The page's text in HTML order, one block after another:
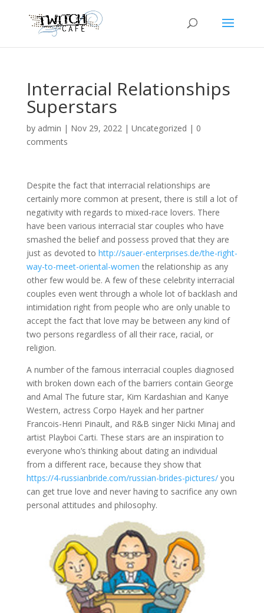
Interracial Relationships
Superstars
by admin | Nov 29, 2022| Uncategorized | 0
comments
Despite the fact that interracial relationships are
certainly more common at present, there is still a lot of
negativity with regards to mixed-race lovers. There
have been various interracial star couples who have
smashed the belief and possess proved that they are
just as devoted to http://sauer-enterprises.de/the-right-
way-to-meet-oriental-women the relationship as any
other few would be. A few of these celebrity interracial
couples even went through a whole lot of backlash and
intimidation right from people who are only unable to
accept the fact that love may be between any kind of
two persons regardless of all their race, racial, or
religion.
A number of the famous interracial couples diagnosed
with broken down each of the barriers contain George
and Amal The future star, Kim Kardashian and Kanye
Western, actress Corpo Hayek and her partner
Francois-Henri Pinault, and R&B singer Nicki Minaj and
artist Playboi Carti. These stars are an inspiration to
everyone who’s thinking about dating an individual
from a different race, because they show that
https://4-russianbride.com/russian-brides-pictures/you
can get true love and never having to sacrifice any own
personal attitudes and philosophy.